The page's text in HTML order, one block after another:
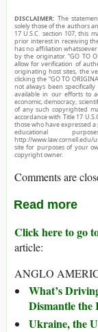
DISCLAIMER: The
solely those of the authors
17 U.S.C. section 107, this
prior interest in receiving
has no affiliation
by the originator. “GO TO
allow for verification of
originating host sites, the
clicking the “GO TO
not always been
available in our efforts to
economic, democracy,
of any such copyrighted
accordance with Title 17
those who have expressed
educational
http://www.law.cornell.edu/
site for purposes of your
copyright owner.
Comments are
Read more
Click here to go
article:
ANGLO
What’s
Dismantle the
Ukraine, the